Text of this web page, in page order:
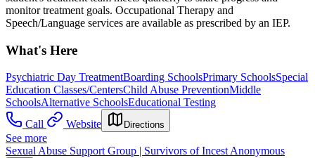
monitor treatment goals. Occupational Therapy and
Speech/Language services are available as prescribed by an IEP.
What's Here
Psychiatric Day TreatmentBoarding SchoolsPrimary SchoolsSpecial
Education Classes/CentersChild Abuse PreventionMiddle
SchoolsAlternative SchoolsEducational Testing
Call
Website Directions
See more
Sexual Abuse Support Group | Survivors of Incest Anonymous